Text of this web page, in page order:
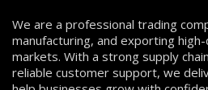
We are a professional trading
manufacturing, and exporting
markets. With a strong supply
reliable customer support, we